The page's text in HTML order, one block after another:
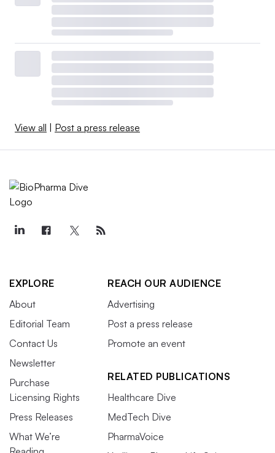
View all Post a press release
EXPLORE
About
Editorial Team
Contact Us
Newsletter
Purchase
Licensing Rights
Press Releases
What We’re
REACH OUR AUDIENCE
Advertising
Post a press release
Promote an event
RELATED PUBLICATIONS
Healthcare Dive
MedTech Dive
PharmaVoice